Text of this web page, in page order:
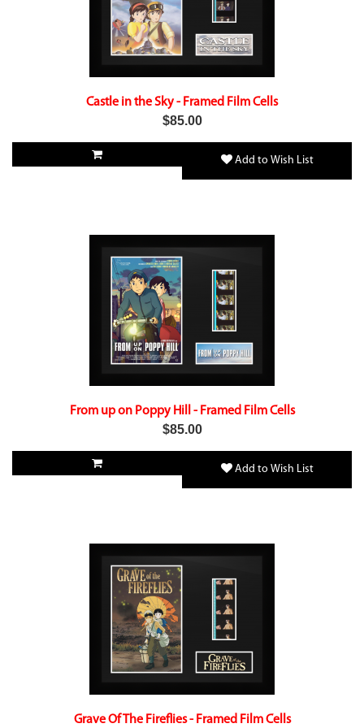
Castle in the Sky - Framed Film Cells
$85.00
Add to Wish List
From up on Poppy Hill - Framed Film Cells
$85.00
Add to Wish List
Grave Of The Fireflies - Framed Film Cells